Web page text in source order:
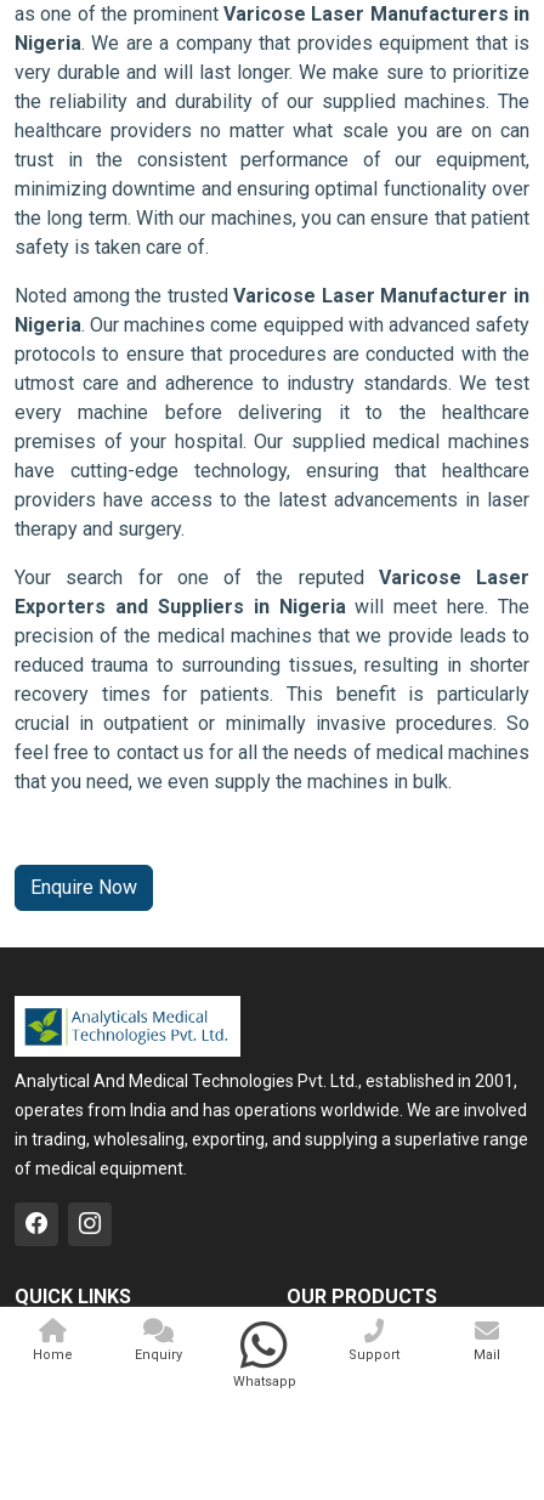
as one of the prominent Varicose Laser Manufacturers in
Nigeria. We are a company that provides equipment that is
very durable and will last longer. We make sure to prioritize
the reliability and durability of our supplied machines. The
healthcare providers no matter what scale you are on can
trust in the consistent performance of our equipment,
minimizing downtime and ensuring optimal functionality over
the long term. With our machines, you can ensure that patient
safety is taken care of.
Noted among the trustedVaricose Laser Manufacturer in
Nigeria. Our machines come equipped with advanced safety
protocols to ensure that procedures are conducted with the
utmost care and adherence to industry standards. We test
every machine before delivering it to the healthcare
premises of your hospital. Our supplied medical machines
have cutting-edge technology, ensuring that healthcare
providers have access to the latest advancements in laser
therapy and surgery.
Your search for one of the reputed Varicose Laser
Exporters and Suppliers in Nigeria will meet here. The
precision of the medical machines that we provide leads to
reduced trauma to surrounding tissues, resulting in shorter
recovery times for patients. This benefit is particularly
crucial in outpatient or minimally invasive procedures. So
feel free to contact us for all the needs of medical machines
that you need, we even supply the machines in bulk.
Enquire Now
Analytical And Medical Technologies Pvt. Ltd., established in 2001,
operates from India and has operations worldwide. We are involved
in trading, wholesaling, exporting, and supplying a superlative range
of medical equipment.
QUICK LINKS
Home
OUR PRODUCTS
Medical Laser
Cosmo Laser
Home
Enquiry
Whatsapp
Support Mail